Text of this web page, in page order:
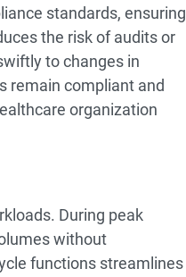
standards, ensuring
the risk of audits or
to changes in
remain compliant and
organization
During peak
without
functions streamlines